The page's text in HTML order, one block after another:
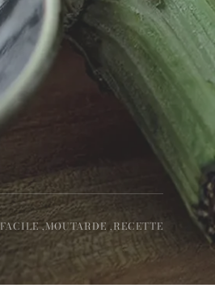
FACILE ,MOUTARDE ,RECETTE